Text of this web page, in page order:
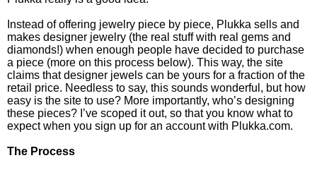
Instead of offering jewelry piece by piece, Plukka sells and
makes designer jewelry (the real stuff with real gems and
diamonds!) when enough people have decided to purchase
a piece (more on this process below). This way, the site
claims that designer jewels can be yours for a fraction of the
retail price. Needless to say, this sounds wonderful, but how
easy is the site to use? More importantly, who’s designing
these pieces? I’ve scoped it out, so that you know what to
expect when you sign up for an account with Plukka.com.
The Process